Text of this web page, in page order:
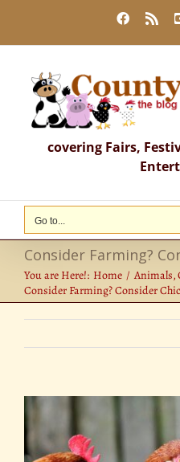
content
Facebook
Rss
covering Fairs,
Go to...
Consider Farming?
You are Here!: Home Animals
Consider Farming? Consider
View
Larger
Image